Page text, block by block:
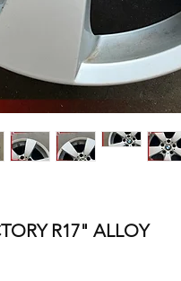
R17" ALLOY